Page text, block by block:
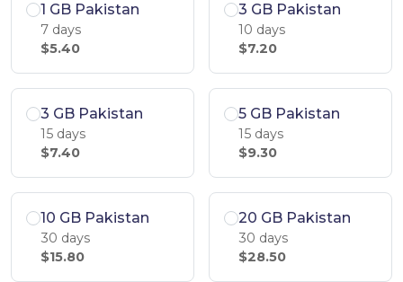
1 GB Pakistan
7 days
$5.40
3 GB Pakistan
10 days
$7.20
3 GB Pakistan
15 days
$7.40
5 GB Pakistan
15 days
$9.30
10 GB Pakistan
30 days
$15.80
20 GB Pakistan
30 days
$28.50